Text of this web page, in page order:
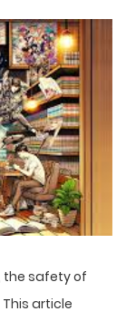
the safety of
article